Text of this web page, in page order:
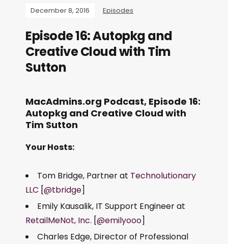
December 8, 2016 Episodes
Episode 16: Autopkg and
Creative Cloud with Tim
Sutton
MacAdmins.org Podcast, Episode 16:
Autopkg and Creative Cloud with
Tim Sutton
Your Hosts:
Tom Bridge, Partner at Technolutionary
LLC [@tbridge]
Emily Kausalik, IT Support Engineer at
RetailMeNot, Inc. [@emilyooo]
Charles Edge, Director of Professional